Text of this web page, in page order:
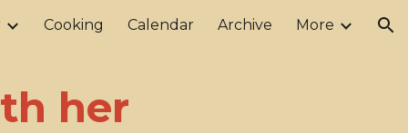
Cooking Calendar Archive More
her